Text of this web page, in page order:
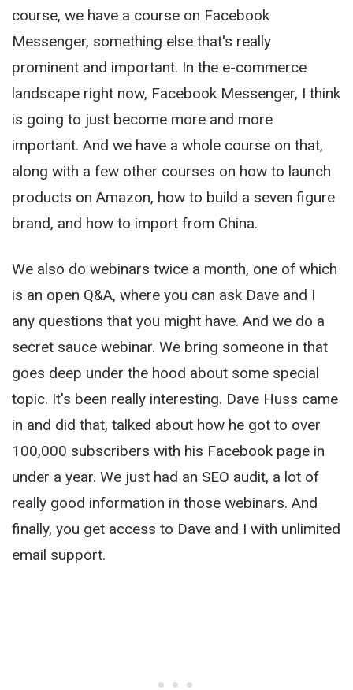
course, we have a course on Facebook
Messenger, something else that's really
prominent and important. In the e-commerce
landscape right now, Facebook Messenger, I think
is going to just become more and more
important. And we have a whole course on that,
along with a few other courses on how to launch
products on Amazon, how to build a seven figure
brand, and how to import from China.
We also do webinars twice a month, one of which
is an open Q&A, where you can ask Dave and I
any questions that you might have. And we do a
secret sauce webinar. We bring someone in that
goes deep under the hood about some special
topic. It's been really interesting. Dave Huss came
in and did that, talked about how he got to over
100,000 subscribers with his Facebook page in
under a year. We just had an SEO audit, a lot of
really good information in those webinars. And
finally, you get access to Dave and I with unlimited
email support.